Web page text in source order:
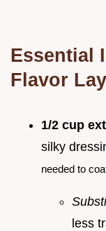
Essential
Flavor
1/2 cup
silky
needed to
less